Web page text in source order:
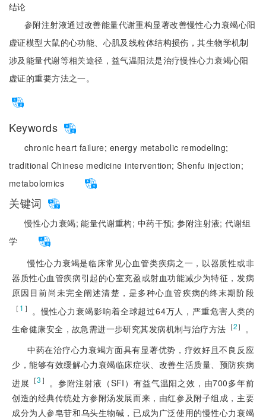
结论
参附注射液通过改善能量代谢重构显著改善慢性心力衰竭心阳
虚证模型大鼠的心功能、心肌及线粒体结构损伤，其生物学机制
涉及能量代谢等相关途径，益气温阳法是治疗慢性心力衰竭心阳
虚证的重要方法之一。
Keywords
chronic heart failure; energy metabolic remodeling;
traditional Chinese medicine intervention;Shenfu injection;
metabolomics
关键词
慢性心力衰竭;能量代谢重构; 中药干预;参附注射液;代谢组
学
慢性心力衰竭是临床常见心血管类疾病之一，以器质性或非
器质性心血管疾病引起的心室充盈或射血功能减少为特征，发病
原因目前尚未完全阐述清楚，是多种心血管疾病的终末期阶段
［ 1 ］
。慢性心力衰竭影响着全球超过64万人，严重危害人类的
生命健康安全，故急需进一步研究其发病机制与治疗方法 ［2］ 。
中药在治疗心力衰竭方面具有显著优势，疗效好且不良反应
少，能够有效缓解心力衰竭临床症状、改善生活质量、预防疾病
进展 ［3 ］
。参附注射液（SFI）有益气温阳之效，由700多年前
创造的经典传统处方参附汤发展而来，由红参及附子组成，主要
成分为人参皂苷和乌头生物碱，已成为广泛使用的慢性心力衰竭